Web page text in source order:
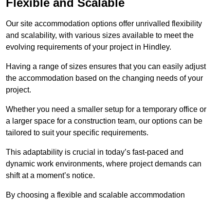
Flexible and Scalable
Our site accommodation options offer unrivalled flexibility
and scalability, with various sizes available to meet the
evolving requirements of your project in Hindley.
Having a range of sizes ensures that you can easily adjust
the accommodation based on the changing needs of your
project.
Whether you need a smaller setup for a temporary office or
a larger space for a construction team, our options can be
tailored to suit your specific requirements.
This adaptability is crucial in today’s fast-paced and
dynamic work environments, where project demands can
shift at a moment’s notice.
By choosing a flexible and scalable accommodation